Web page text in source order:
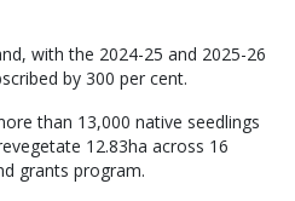
with the 2024-25 and 2025-26
by 300 per cent.
than 13,000 native seedlings
12.83ha across 16
grants program.